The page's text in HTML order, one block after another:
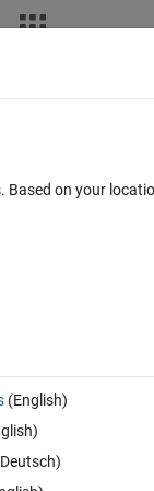
Online 0 votes
such that in 1st
row value of A(:,3),
on your
(English)